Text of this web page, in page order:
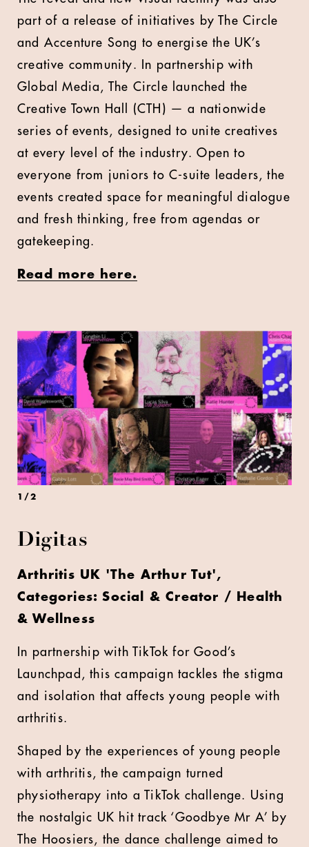
part of a release of initiatives by The Circle
and Accenture Song to energise the UK’s
creative community. In partnership with
Global Media, The Circle launched the
Creative Town Hall (CTH) — a nationwide
series of events, designed to unite creatives
at every level of the industry. Open to
everyone from juniors to C-suite leaders, the
events created space for meaningful dialogue
and fresh thinking, free from agendas or
gatekeeping.
Read more here.
1 / 2
Digitas
Arthritis UK 'The Arthur Tut',
Categories: Social & Creator / Health
& Wellness
In partnership with TikTok for Good’s
Launchpad, this campaign tackles the stigma
and isolation that affects young people with
arthritis.
Shaped by the experiences of young people
with arthritis, the campaign turned
physiotherapy into a TikTok challenge. Using
the nostalgic UK hit track ‘Goodbye Mr A’ by
The Hoosiers, the dance challenge aimed to